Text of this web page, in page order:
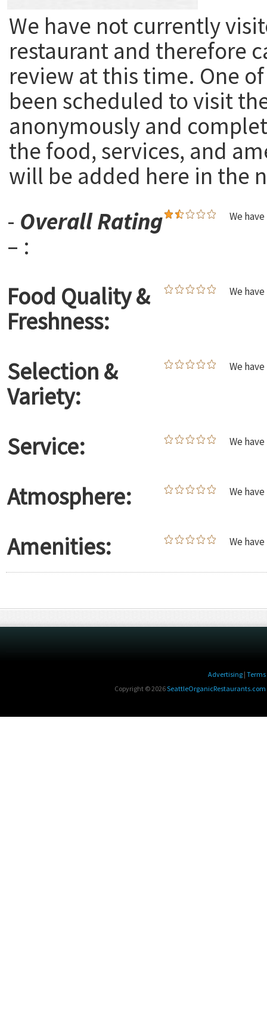
We have not currently
restaurant and therefore
review at this time. One
been scheduled to visit
anonymously and
the food, services, and
will be added here in the
- Overall Rating
– :
We
Food Quality &
Freshness:
We
Selection &
Variety:
We
Service: We
Atmosphere: We
Amenities: We
Advertising | Terms
Copyright © 2026SeattleOrganicRestaurants.com